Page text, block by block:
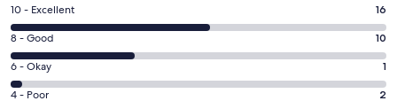
Rating
10
-
Excellent.
16
10 - Excellent 16
Rating
8
-
Good.
8 - Good 10
Rating
6
6 - Okay 1
Rating
4 - Poor 2